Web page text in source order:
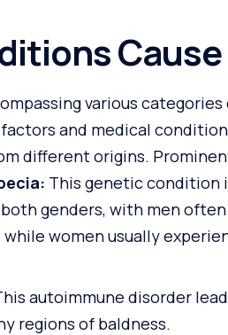
Cause
various
and medical
different origins.
This genetic condition
genders, with men
women usually
autoimmune disorder
regions of baldness.